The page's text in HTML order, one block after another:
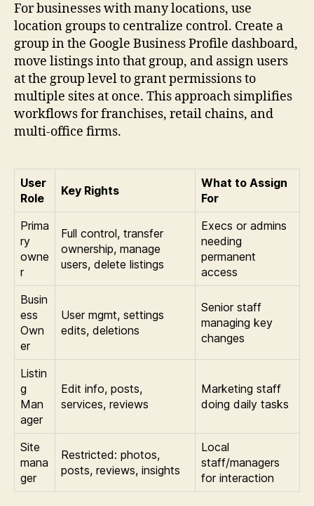
For businesses with many locations, use
location groups to centralize control. Create a
group in the Google Business Profile dashboard,
move listings into that group, and assign users
at the group level to grant permissions to
multiple sites at once. This approach simplifies
workflows for franchises, retail chains, and
multi-office firms.
User
Role
Key Rights
What to Assign
For
Prima
ry
owne
r
Full control, transfer
ownership, manage
users, delete listings
Execs or admins
needing
permanent
access
Busin
ess
Own
er
User mgmt, settings
edits, deletions
Senior staff
managing key
changes
Listin
g
Man
ager
Edit info, posts,
services, reviews
Marketing staff
doing daily tasks
Site
mana
ger
Restricted: photos,
posts, reviews, insights
Local
staff/managers
for interaction